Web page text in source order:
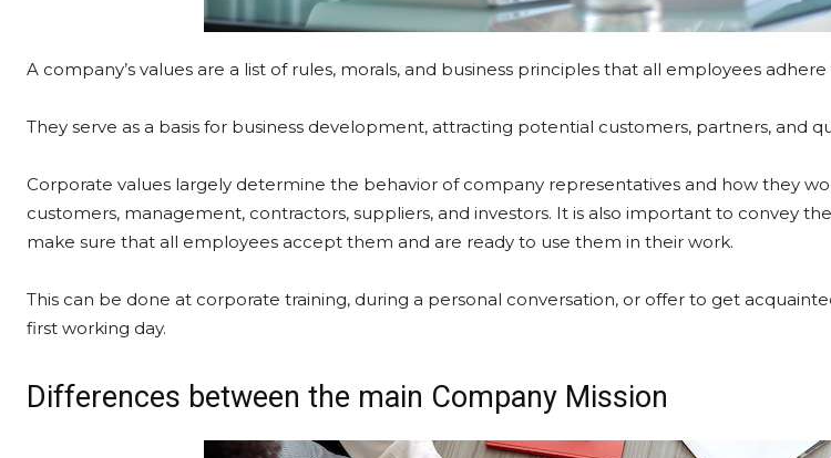
A company’s values are a list of rules, morals, and business principles that all employees adhere
They serve as a basis for business development, attracting potential customers, partners, and
Corporate values largely determine the behavior of company representatives and how they
customers, management, contractors, suppliers, and investors. It is also important to convey
make sure that all employees accept them and are ready to use them in their work.
This can be done at corporate training, during a personal conversation, or offer to get
first working day.
Differences between the main Company Mission